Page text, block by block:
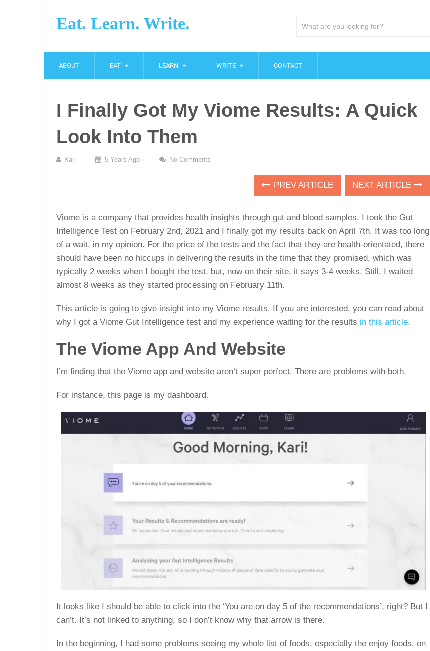
Eat. Learn. Write.
ABOUT EAT LEARN WRITE CONTACT
I Finally Got My Viome Results: A Quick
Look Into Them
Kari 5 Years Ago No Comments
PREV ARTICLE NEXT ARTICLE
Viome is a company that provides health insights through gut and blood samples. I took the Gut
Intelligence Test on February 2nd, 2021 and I finally got my results back on April 7th. It was too long
of a wait, in my opinion. For the price of the tests and the fact that they are health-orientated, there
should have been no hiccups in delivering the results in the time that they promised, which was
typically 2 weeks when I bought the test, but, now on their site, it says 3-4 weeks. Still, I waited
almost 8 weeks as they started processing on February 11th.
This article is going to give insight into my Viome results. If you are interested, you can read about
why I got a Viome Gut Intelligence test and my experience waiting for the results in this article.
The Viome App And Website
I’m finding that the Viome app and website aren’t super perfect. There are problems with both.
For instance, this page is my dashboard.
It looks like I should be able to click into the ‘You are on day 5 of the recommendations’, right? But I
can’t. It’s not linked to anything, so I don’t know why that arrow is there.
In the beginning, I had some problems seeing my whole list of foods, especially the enjoy foods, on